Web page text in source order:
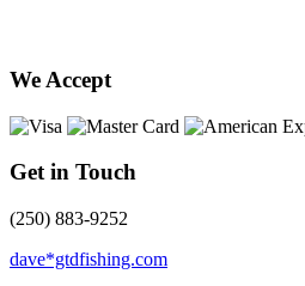
We Accept
Get in Touch
(250) 883-9252
dave*gtdfishing.com